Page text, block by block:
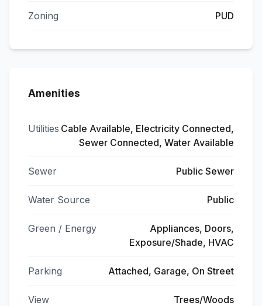
Zoning PUD
Amenities
Utilities Cable Available, Electricity Connected,
Sewer Connected, Water Available
Sewer Public Sewer
Water Source Public
Green / Energy
Appliances, Doors,
Exposure/Shade, HVAC
Parking Attached, Garage, On Street
View Trees/Woods